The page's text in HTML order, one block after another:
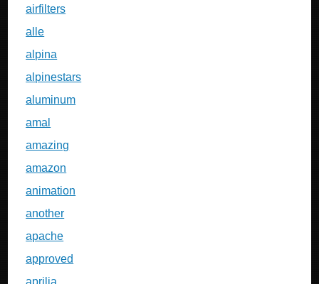
airfilters
alle
alpina
alpinestars
aluminum
amal
amazing
amazon
animation
another
apache
approved
aprilia